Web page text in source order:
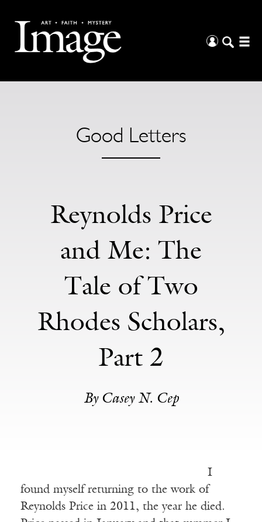
Good Letters
Reynolds Price
and Me: The
Tale of Two
Rhodes Scholars,
Part 2
By Casey N. Cep
I
found myself returning to the work of
Reynolds Price in 2011, the year he died.